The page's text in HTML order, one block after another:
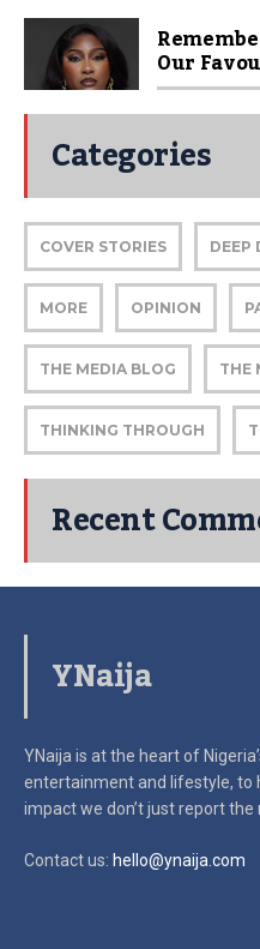
Our
Categories
COVER STORIES DEEP
MORE OPINION
THE MEDIA BLOG THE
THINKING THROUGH
Recent
YNaija
YNaija is at the heart of
entertainment and lifestyle, to
impactwe don’t just report
Contact us: hello@ynaija.com